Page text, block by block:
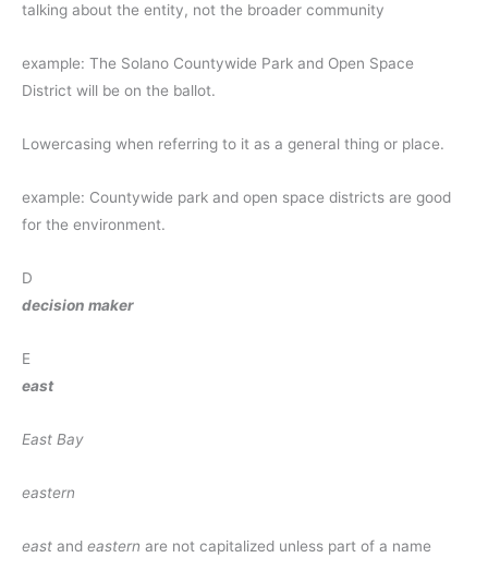
talking about the entity, not the broader community
example: The Solano Countywide Park and Open Space
District will be on the ballot.
Lowercasing when referring to it as a general thing or place.
example: Countywide park and open space districts are good
for the environment.
D
decision maker
E
east
East Bay
eastern
east and eastern are not capitalized unless part of a name